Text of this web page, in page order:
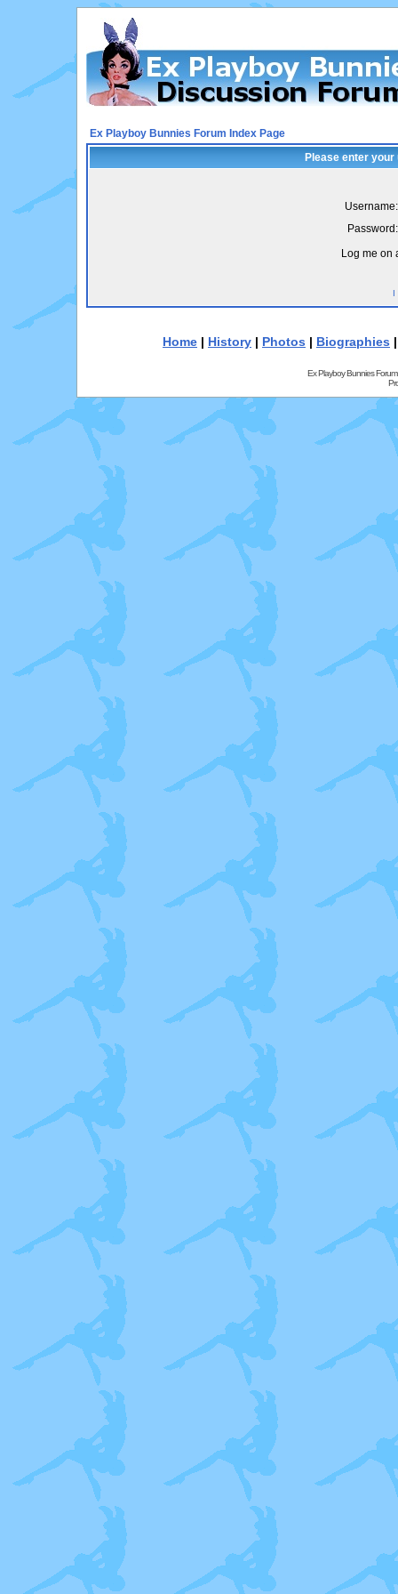
Ex Playboy Bunnies Forum Index Page
Please enter
Username:
Password:
Log me on
I
Home | History | Photos | Biographies
Ex Playboy Bunnies